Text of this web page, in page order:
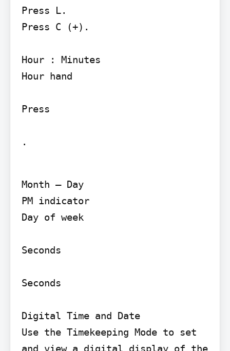
Press L.
Press C (+).
Hour : Minutes
Hour hand
Press
.
Month – Day
PM indicator
Day of week
Seconds
Seconds
Digital Time and Date
Use the Timekeeping Mode to set
and view a digital display of the